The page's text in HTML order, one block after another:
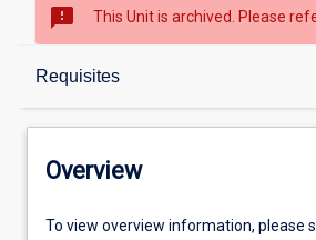
sms_failed This Unit is archived. Please
Requisites
Overview
Offerings
Overview
To view overview information, please